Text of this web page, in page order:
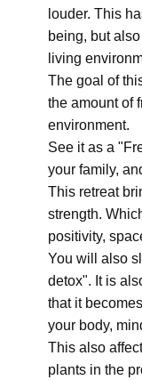
louder. This
being, but
living
The goal of
the amount of
environment.
See it as a
your family,
This retreat
strength.
positivity,
You will also
detox". It is
that it
your body,
This also
plants in the